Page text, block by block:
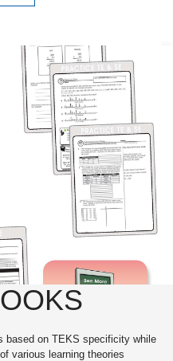
based on TEKS specificity while
various learning theories